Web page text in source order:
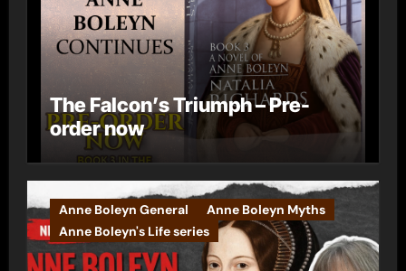
The Falcon’s Triumph – Pre-
order now
Anne Boleyn General
Anne Boleyn Myths
Anne Boleyn's Life series